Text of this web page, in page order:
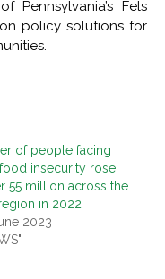
Pennsylvania’s Fels
policy solutions for
of people facing
insecurity rose
55 million across the
in 2022
2023